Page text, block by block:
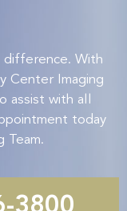
difference. With
Center Imaging
assist with all
today
Team.